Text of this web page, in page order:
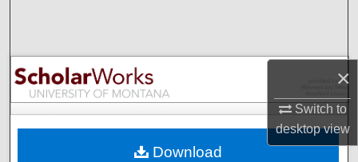
×
Switch to
desktopview
Browse Collections
My Account
Download